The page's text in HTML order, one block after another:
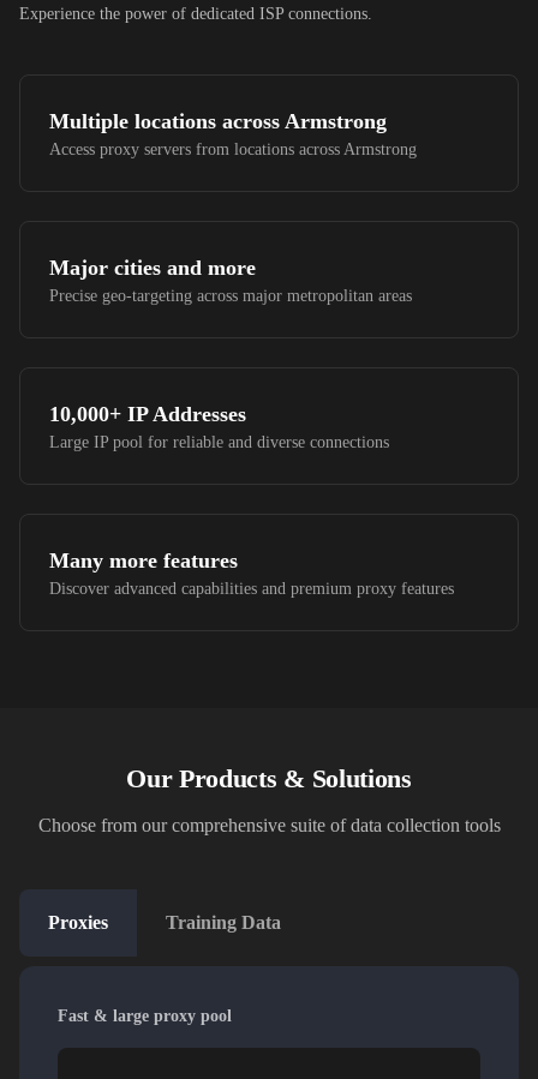
Experience the power of dedicated ISP connections.
Multiple locations across Armstrong
Access proxy servers from locations across Armstrong
Major cities and more
Precise geo-targeting across major metropolitan areas
10,000+ IP Addresses
Large IP pool for reliable and diverse connections
Many more features
Discover advanced capabilities and premium proxy features
Our Products & Solutions
Choose from our comprehensive suite of data collection tools
Proxies Training Data
Fast & large proxy pool